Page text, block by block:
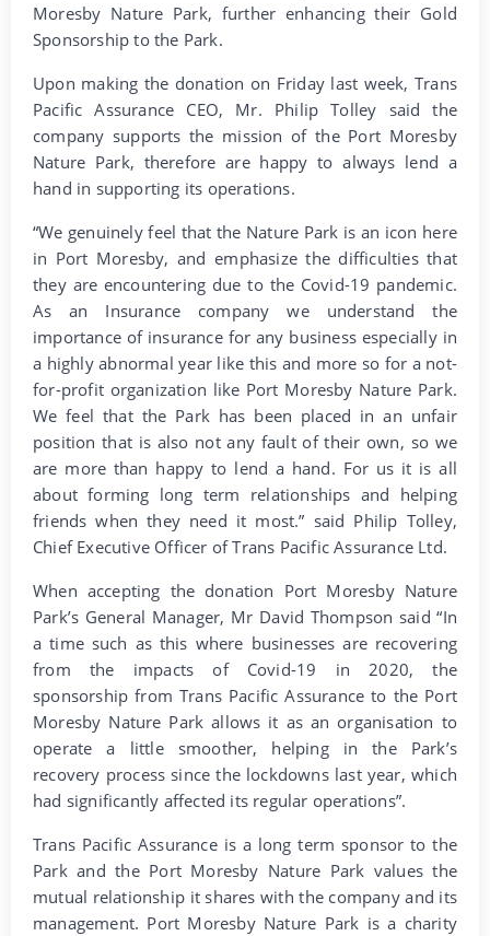
Moresby Nature Park, further enhancing their Gold
Sponsorship to the Park.
Upon making the donation on Friday last week, Trans
Pacific Assurance CEO, Mr. Philip Tolley said the
company supports the mission of the Port Moresby
Nature Park, therefore are happy to always lend a
hand in supporting its operations.
“We genuinely feel that the Nature Park is an icon here
in Port Moresby, and emphasize the difficulties that
they are encountering due to the Covid-19 pandemic.
As an Insurance company we understand the
importance of insurance for any business especially in
a highly abnormal year like this and more so for a not-
for-profit organization like Port Moresby Nature Park.
We feel that the Park has been placed in an unfair
position that is also not any fault of their own, so we
are more than happy to lend a hand. For us it is all
about forming long term relationships and helping
friends when they need it most.” said Philip Tolley,
Chief Executive Officer of Trans Pacific Assurance Ltd.
When accepting the donation Port Moresby Nature
Park’s General Manager, Mr David Thompson said “In
a time such as this where businesses are recovering
from the impacts of Covid-19 in 2020, the
sponsorship from Trans Pacific Assurance to the Port
Moresby Nature Park allows it as an organisation to
operate a little smoother, helping in the Park’s
recovery process since the lockdowns last year, which
had significantly affected its regular operations”.
Trans Pacific Assurance is a long term sponsor to the
Park and the Port Moresby Nature Park values the
mutual relationship it shares with the company and its
management. Port Moresby Nature Park is a charity